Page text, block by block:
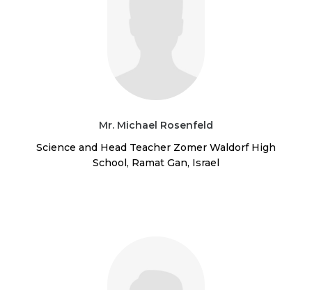
Mr. Michael Rosenfeld
Science and Head Teacher Zomer Waldorf High
School, Ramat Gan, Israel